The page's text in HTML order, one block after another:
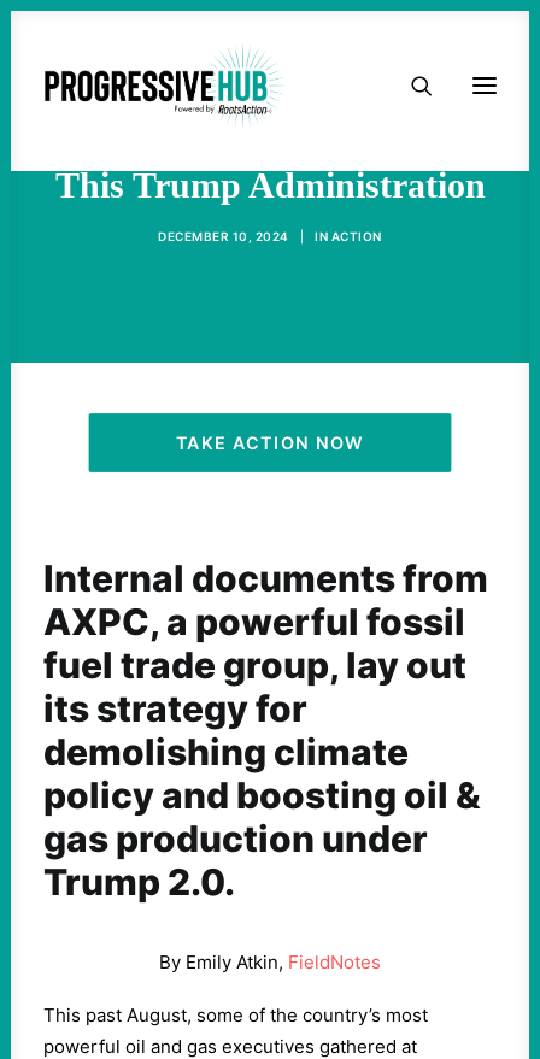
HOME
ACTIVIST RESOURCES
OUR CAMPAIGNS
This Trump Administration
DECEMBER 10, 2024 IN ACTION
TAKE ACTION NOW
Internal documents from
AXPC, a powerful fossil
fuel trade group, lay out
its strategy for
demolishing climate
policy and boosting oil &
gas production under
Trump 2.0.
By Emily Atkin, FieldNotes
This past August, some of the country’s most
powerful oil and gas executives gathered at